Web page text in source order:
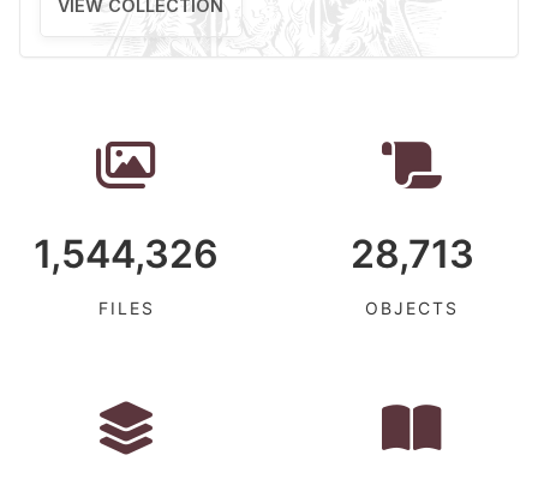
VIEW COLLECTION
1,544,326
FILES
28,713
OBJECTS